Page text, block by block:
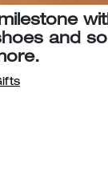
and so